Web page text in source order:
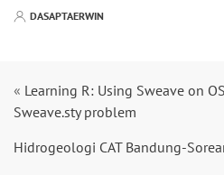
DASAPTAERWIN
« Learning R: Using Sweave on
Sweave.sty problem
Hidrogeologi CAT Bandung-